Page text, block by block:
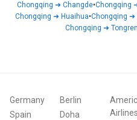
Chongqing ➜ Changde•Chongqing
Chongqing ➜ Huaihua•Chongqing ➜
Chongqing ➜ Tongren
Germany
Spain
Berlin
Doha
Airlines